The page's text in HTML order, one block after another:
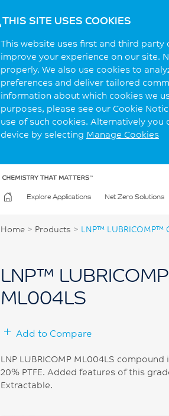
THIS SITE USES COOKIES
This website uses first and third
improve your experience on our site.
properly. We also use cookies to
preferences and deliver tailored
information about which cookies we
purposes, please see our Cookie
use of such cookies. Alternatively
device by selecting Manage Cookies
Explore Applications Net Zero Solutions
Home > Products > LNP™ LUBRICOMP™
LNP™
ML004LS
Add to Compare
LNP LUBRICOMP ML004LS
20% PTFE. Added features of this
Extractable.